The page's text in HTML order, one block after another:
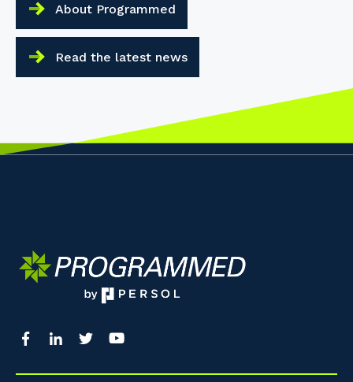
About Programmed
Read the latest news